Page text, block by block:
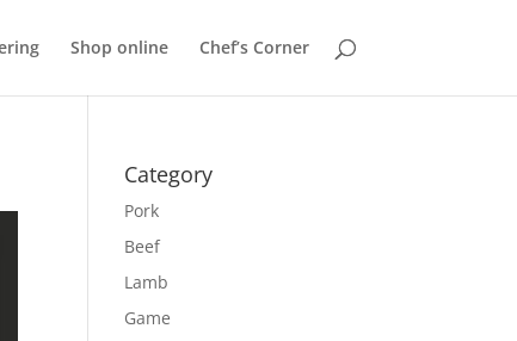
Shop online Chef’s Corner
Category
Pork
Beef
Lamb
Game